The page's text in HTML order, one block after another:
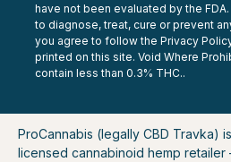
Snoozy
have not been evaluated by the
to diagnose, treat, cure or prevent
you agree to follow the Privacy
printed on this site. Void Where
contain less than 0.3% THC..
ProCannabis (legally CBD Travka)
licensed cannabinoid hemp